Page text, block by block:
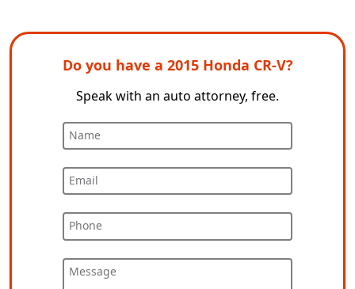
Do you have a 2015 Honda CR-V?
Speak with an auto attorney, free.
Name
Email
Phone
Message